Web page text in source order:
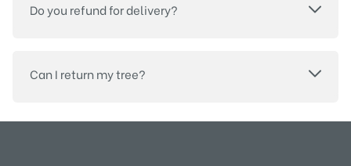
Do you refund for delivery?
Can I return my tree?